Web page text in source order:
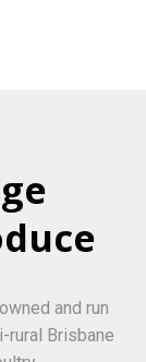
and run
rural Brisbane